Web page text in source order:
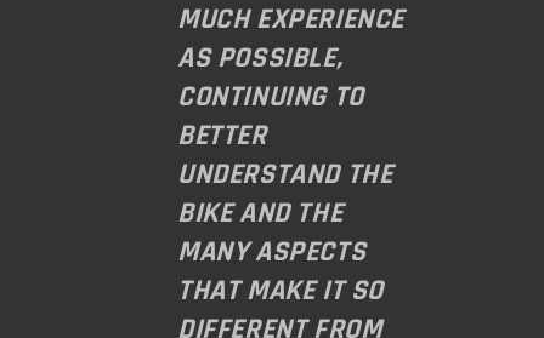
MUCH EXPERIENCE
AS POSSIBLE,
CONTINUING TO
BETTER
UNDERSTAND THE
BIKE AND THE
MANY ASPECTS
THAT MAKE IT SO
DIFFERENT FROM